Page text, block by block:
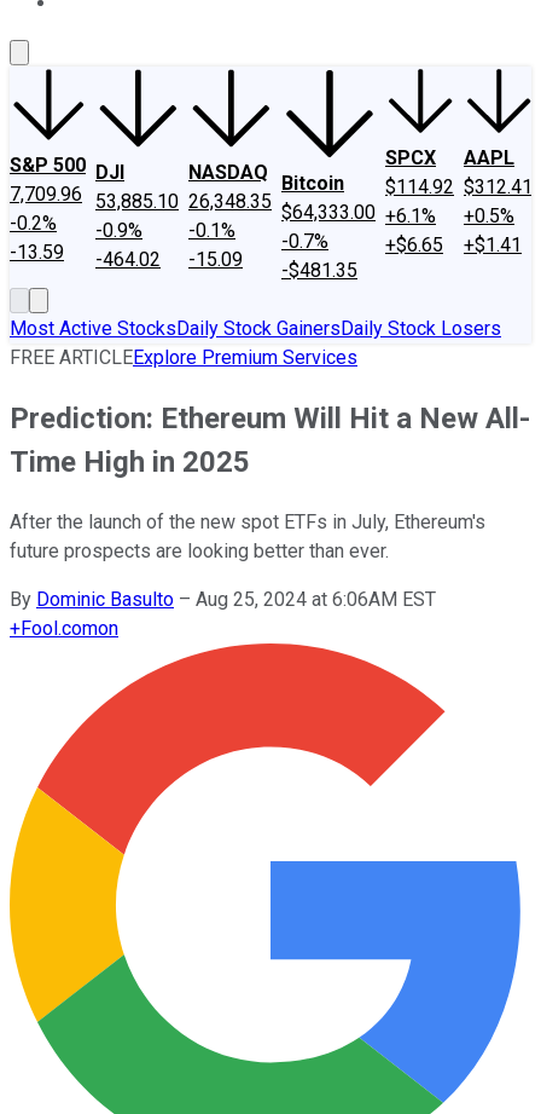
S&P 500
7,709.96
-0.2%
-13.59
DJI
53,885.10
-0.9%
-464.02
NASDAQ
26,348.35
-0.1%
-15.09
Bitcoin
$64,333.00
-0.7%
-$481.35
SPCX
$114.92
+6.1%
+$6.65
AAPL
$312.41
+0.5%
+$1.41
Most Active StocksDaily Stock GainersDaily Stock Losers
FREE ARTICLEExplore Premium Services
Prediction: Ethereum Will Hit a New All-
Time High in 2025
After the launch of the new spot ETFs in July, Ethereum's
future prospects are looking better than ever.
By Dominic Basulto – Aug 25, 2024 at 6:06AM EST
+Fool.comon